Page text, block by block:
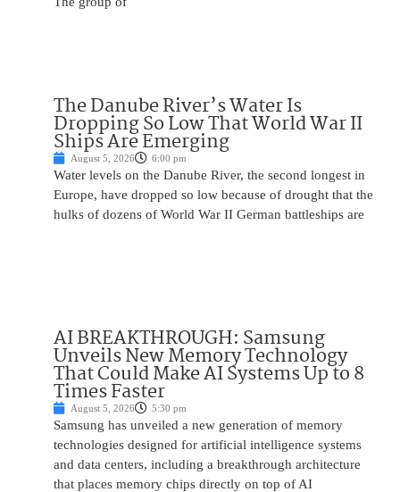
The Danube River’s Water Is
Dropping So Low That World War II
Ships Are Emerging
August 5, 2026 6:00 pm
Water levels on the Danube River, the second longest in
Europe, have dropped so low because of drought that the
hulks of dozens of World War II German battleships are
AI BREAKTHROUGH: Samsung
Unveils New Memory Technology
That Could Make AI Systems Up to 8
Times Faster
August 5, 2026 5:30 pm
Samsung has unveiled a new generation of memory
technologies designed for artificial intelligence systems
and data centers, including a breakthrough architecture
that places memory chips directly on top of AI